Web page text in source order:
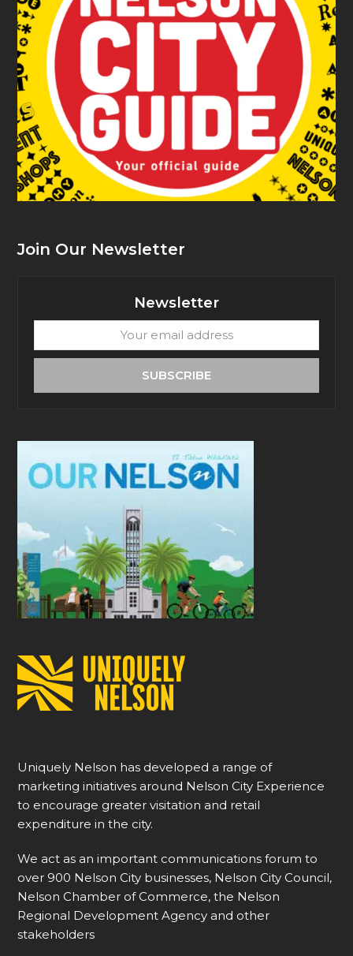
Join Our Newsletter
Newsletter
email
SUBSCRIBE
Uniquely Nelson has developed a range of
marketing initiatives around Nelson City Experience
to encourage greater visitation and retail
expenditure in the city.
We act as an important communications forum to
over 900 Nelson City businesses, Nelson City Council,
Nelson Chamber of Commerce, the Nelson
Regional Development Agency and other
stakeholders